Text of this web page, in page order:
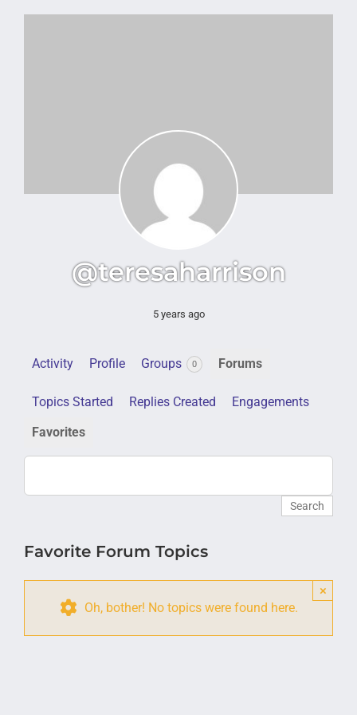
@teresaharrison
5 years ago
Activity Profile Groups 0 Forums
Topics Started Replies Created
Engagements
Favorites
Favorite Forum Topics
×
Oh, bother! No topics were found here.